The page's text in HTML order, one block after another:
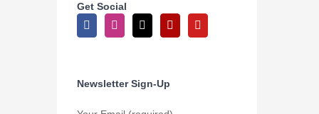
Get Social
Newsletter Sign-Up